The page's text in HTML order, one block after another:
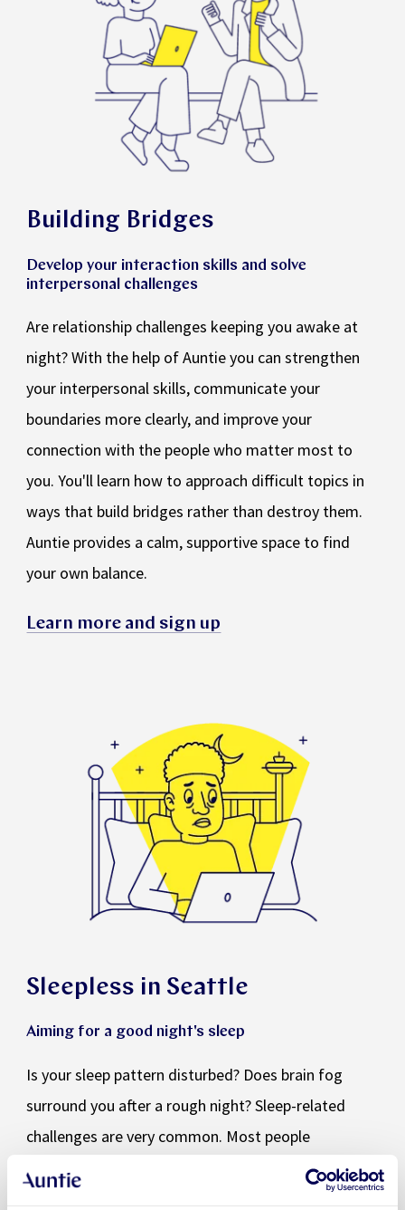
Building Bridges
Develop your interaction skills and solve
interpersonal challenges
Are relationship challenges keeping you awake at
night? With the help of Auntie you can strengthen
your interpersonal skills, communicate your
boundaries more clearly, and improve your
connection with the people who matter most to
you. You'll learn how to approach difficult topics in
ways that build bridges rather than destroy them.
Auntie provides a calm, supportive space to find
your own balance.
Learn more and sign up
Sleepless in Seattle
Aiming for a good night's sleep
Is your sleep pattern disturbed? Does brain fog
surround you after a rough night? Sleep-related
challenges are very common. Most people
experience them at some point in their lives. It is
worth paying attention to the quality of your sleep.